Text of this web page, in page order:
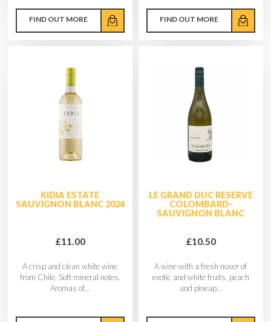
FIND OUT MORE FIND OUT MORE
KIDIA ESTATE
SAUVIGNON BLANC 2024
£11.00
A crisp and clean white wine
from Chile. Soft mineral notes,
Aromas of...
LE GRAND DUC RESERVE
COLOMBARD-
SAUVIGNON BLANC
£10.50
A wine with a fresh noser of
exotic and white fruits, peach
and pineap...